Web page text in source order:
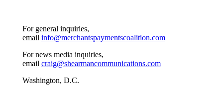
For general inquiries,
email info@merchantspaymentscoalition.com
For news media inquiries,
email craig@shearmancommunications.com
Washington, D.C.